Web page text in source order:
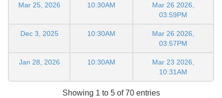
Mar 25, 2026 10:30AM
Mar 26 2026,
03:59PM
Dec 3, 2025 10:30AM
Mar 26 2026,
03:57PM
Jan 28, 2026 10:30AM
Mar 23 2026,
10:31AM
Showing 1 to 5 of 70 entries